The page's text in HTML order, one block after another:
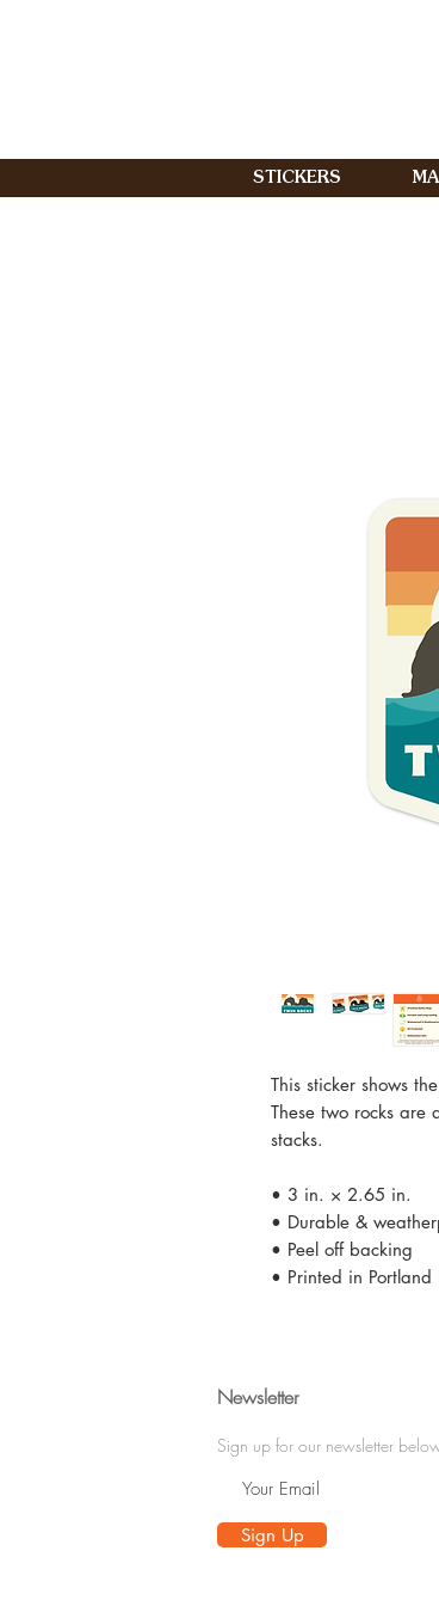
STICKERS
This sticker shows
These two rocks are
stacks.
• 3 in. × 2.65 in.
• Durable &
• Peel off backing
• Printed in Portland
Newsletter
Sign up for our newsletter
Sign Up